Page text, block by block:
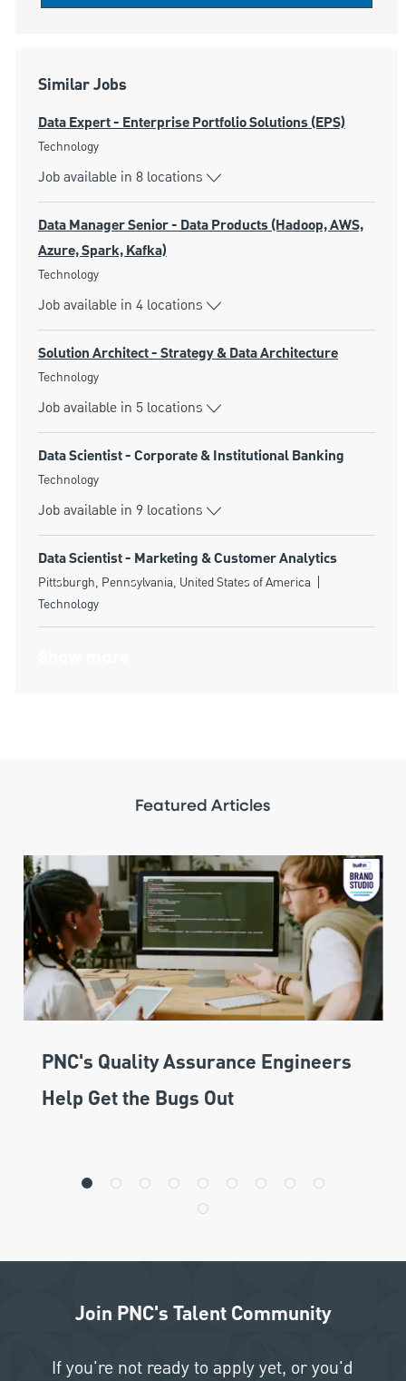
Similar Jobs
Data Expert - Enterprise Portfolio Solutions (EPS)
Category
Technology
Job available in 8 locations
Data Manager Senior - Data Products (Hadoop, AWS,
Azure, Spark, Kafka)
Category
Technology
Job available in 4 locations
Solution Architect - Strategy & Data Architecture
Category
Technology
Job available in 5 locations
Data Scientist - Corporate & Institutional Banking
Category
Technology
Job available in 9 locations
Data Scientist - Marketing & Customer Analytics
Location
Pittsburgh, Pennsylvania, United States of America
Technology
Featured Articles
PNC's Quality Assurance Engineers
Help Get the Bugs Out
Join PNC's Talent Community
If you're not ready to apply yet, or you'd